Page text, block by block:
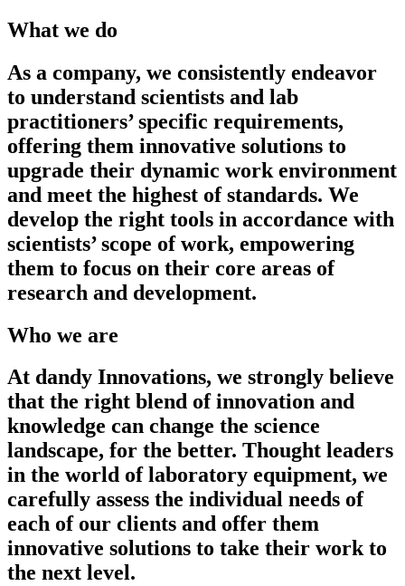
What we do
As a company, we consistently endeavor
to understand scientists and lab
practitioners’ specific requirements,
offering them innovative solutions to
upgrade their dynamic work environment
and meet the highest of standards. We
develop the right tools in accordance with
scientists’ scope of work, empowering
them to focus on their core areas of
research and development.
Who we are
At dandy Innovations, we strongly believe
that the right blend of innovation and
knowledge can change the science
landscape, for the better. Thought leaders
in the world of laboratory equipment, we
carefully assess the individual needs of
each of our clients and offer them
innovative solutions to take their work to
the next level.